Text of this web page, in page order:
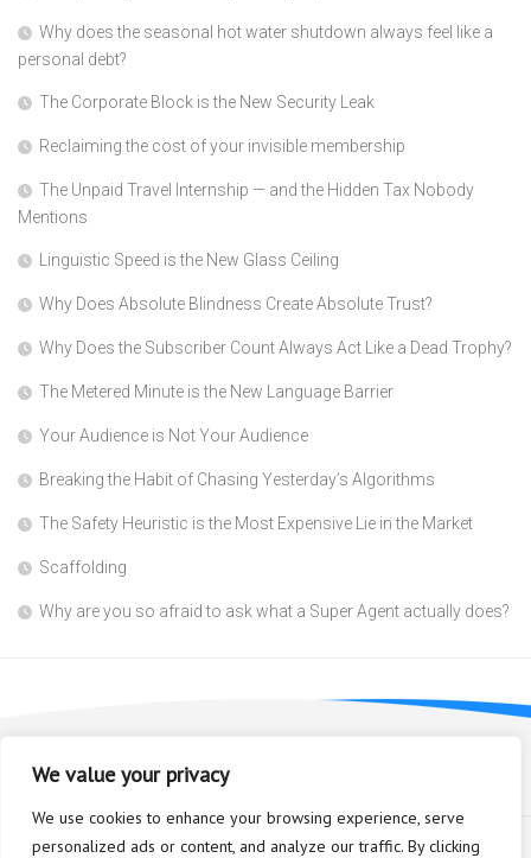
We value your privacy
We use cookies to enhance your browsing experience, serve
personalized ads or content, and analyze our traffic. By clicking
Why does the seasonal hot water shutdown always feel like a
personal debt?
The Corporate Block is the New Security Leak
Reclaiming the cost of your invisible membership
The Unpaid Travel Internship — and the Hidden Tax Nobody
Mentions
Linguistic Speed is the New Glass Ceiling
Why Does Absolute Blindness Create Absolute Trust?
Why Does the Subscriber Count Always Act Like a Dead Trophy?
The Metered Minute is the New Language Barrier
Your Audience is Not Your Audience
Breaking the Habit of Chasing Yesterday’s Algorithms
The Safety Heuristic is the Most Expensive Lie in the Market
Scaffolding
Why are you so afraid to ask what a Super Agent actually does?